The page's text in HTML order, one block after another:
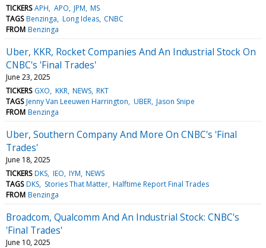
TICKERS APH APO JPM MS
TAGS Benzinga Long Ideas CNBC
FROM Benzinga
Uber, KKR, Rocket Companies And An Industrial Stock On
CNBC's 'Final Trades'
June 23, 2025
TICKERS GXO KKR NEWS RKT
TAGS Jenny Van Leeuwen Harrington UBER Jason Snipe
FROM Benzinga
Uber, Southern Company And More On CNBC's 'Final
Trades'
June 18, 2025
TICKERS DKS IEO IYM NEWS
TAGS DKS Stories That Matter Halftime Report Final Trades
FROM Benzinga
Broadcom, Qualcomm And An Industrial Stock: CNBC's
'Final Trades'
June 10, 2025